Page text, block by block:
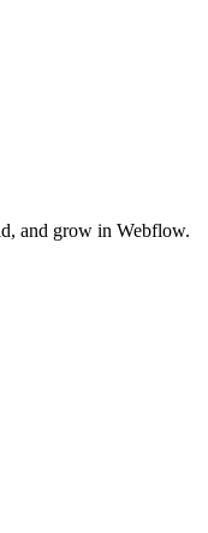
and grow in Webflow.